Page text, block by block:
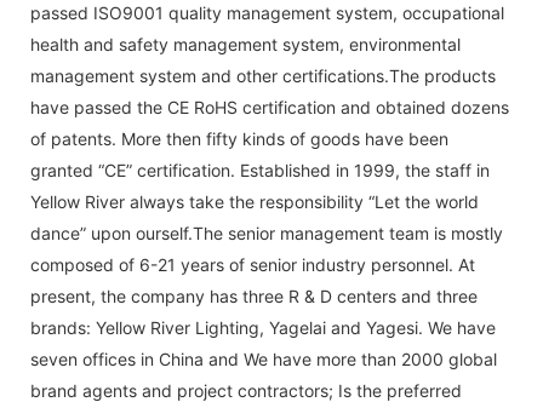
passed ISO9001 quality management system, occupational
health and safety management system, environmental
management system and other certifications.The products
have passed the CE RoHS certification and obtained dozens
of patents. More then fifty kinds of goods have been
granted “CE” certification. Established in 1999, the staff in
Yellow River always take the responsibility “Let the world
dance” upon ourself.The senior management team is mostly
composed of 6-21 years of senior industry personnel. At
present, the company has three R & D centers and three
brands: Yellow River Lighting, Yagelai and Yagesi. We have
seven offices in China and We have more than 2000 global
brand agents and project contractors; Is the preferred